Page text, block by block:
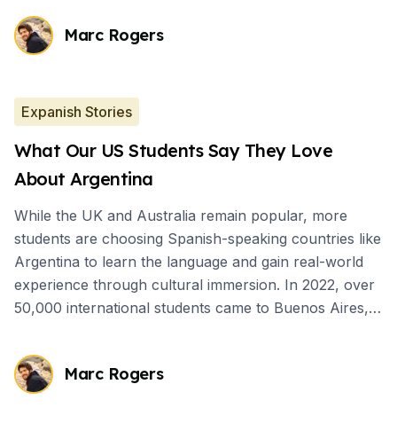
Marc Rogers
Expanish Stories
What Our US Students Say They Love
About Argentina
While the UK and Australia remain popular, more
students are choosing Spanish-speaking countries like
Argentina to learn the language and gain real-world
experience through cultural immersion. In 2022, over
50,000 international students came to Buenos Aires,
Marc Rogers